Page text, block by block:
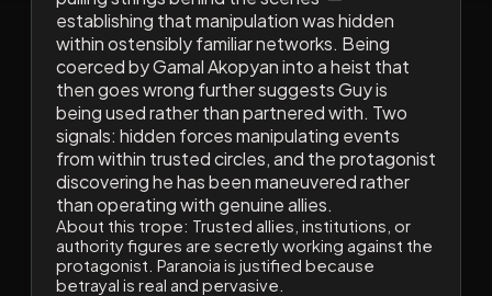
establishing that manipulation was hidden
within ostensibly familiar networks. Being
coerced by Gamal Akopyan into a heist that
then goes wrong further suggests Guy is
being used rather than partnered with. Two
signals: hidden forces manipulating events
from within trusted circles, and the protagonist
discovering he has been maneuvered rather
than operating with genuine allies.
About this trope: Trusted allies, institutions, or
authority figures are secretly working against the
protagonist. Paranoia is justified because
betrayal is real and pervasive.